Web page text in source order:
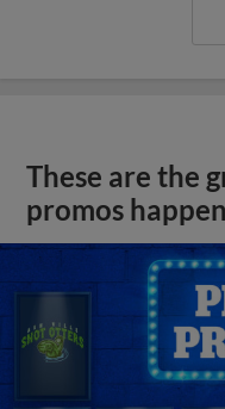
These are the
promos